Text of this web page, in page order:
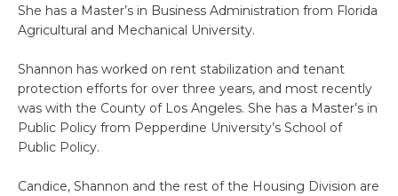
She has a Master’s in Business Administration from Florida
Agricultural and Mechanical University.
Shannon has worked on rent stabilization and tenant
protection efforts for over three years, and most recently
was with the County of Los Angeles. She has a Master’s in
Public Policy from Pepperdine University’s School of
Public Policy.
Candice, Shannon and the rest of the Housing Division are